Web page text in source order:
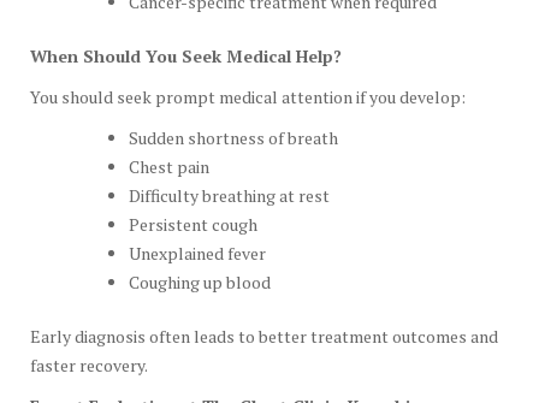
When Should You Seek Medical Help?
You should seek prompt medical attention if you develop:
Sudden shortness of breath
Chest pain
Difficulty breathing at rest
Persistent cough
Unexplained fever
Coughing up blood
Early diagnosis often leads to better treatment outcomes and
faster recovery.